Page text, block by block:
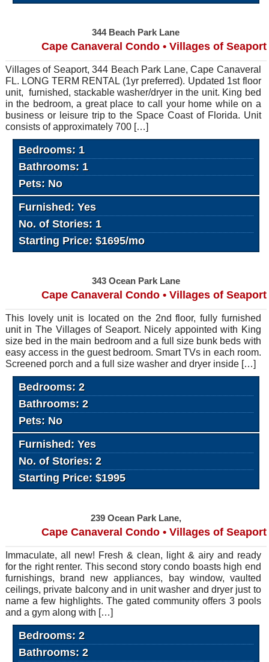
344 Beach Park Lane
Cape Canaveral Condo • Villages of Seaport
Villages of Seaport, 344 Beach Park Lane, Cape Canaveral
FL. LONG TERM RENTAL (1yr preferred). Updated 1st floor
unit, furnished, stackable washer/dryer in the unit. King bed
in the bedroom, a great place to call your home while on a
business or leisure trip to the Space Coast of Florida. Unit
consists of approximately 700 […]
Bedrooms: 1
Bathrooms: 1
Pets: No
Furnished: Yes
No. of Stories: 1
Starting Price: $1695/mo
343 Ocean Park Lane
Cape Canaveral Condo • Villages of Seaport
This lovely unit is located on the 2nd floor, fully furnished
unit in The Villages of Seaport. Nicely appointed with King
size bed in the main bedroom and a full size bunk beds with
easy access in the guest bedroom. Smart TVs in each room.
Screened porch and a full size washer and dryer inside […]
Bedrooms: 2
Bathrooms: 2
Pets: No
Furnished: Yes
No. of Stories: 2
Starting Price: $1995
239 Ocean Park Lane,
Cape Canaveral Condo • Villages of Seaport
Immaculate, all new! Fresh & clean, light & airy and ready
for the right renter. This second story condo boasts high end
furnishings, brand new appliances, bay window, vaulted
ceilings, private balcony and in unit washer and dryer just to
name a few highlights. The gated community offers 3 pools
and a gym along with […]
Bedrooms: 2
Bathrooms: 2